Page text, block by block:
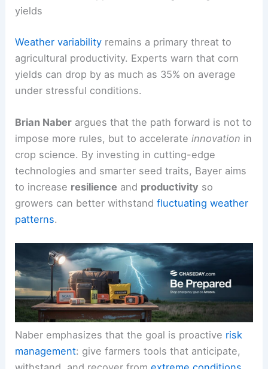
Both Conservation and Food Security
Innovation-first approach to safeguarding corn
yields
Weather variabilityremains a primary threat to
yields can dropby as much as 35% on average
under stressful conditions.
Brian Naberargues that the path forward is not to
impose more rules, but to accelerateinnovation
crop science. By investing in cutting-edge
technologies and smarter seed traits, Bayer aims
growers can better withstandfluctuating weather
patterns.